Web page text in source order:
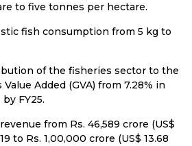
to five tonnes per hectare.
fish consumption from 5 kg to
of the fisheries sector to the
Added (GVA) from 7.28% in
FY25.
from Rs. 46,589 crore (US$
to Rs. 1,00,000 crore (US$ 13.68